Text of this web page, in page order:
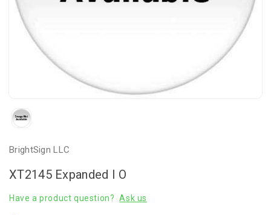
BrightSign LLC
XT2145 Expanded I O
Have a product question? Ask us